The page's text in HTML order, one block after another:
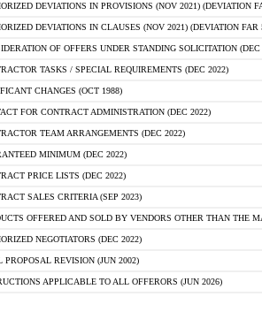
DEVIATIONS IN PROVISIONS (NOV 2021) (DEVIATION
DEVIATIONS IN CLAUSES (NOV 2021) (DEVIATION FAR
OF OFFERS UNDER STANDING SOLICITATION (DEC
TASKS / SPECIAL REQUIREMENTS (DEC 2022)
CHANGES (OCT 1988)
FOR CONTRACT ADMINISTRATION (DEC 2022)
TEAM ARRANGEMENTS (DEC 2022)
MINIMUM (DEC 2022)
PRICE LISTS (DEC 2022)
SALES CRITERIA (SEP 2023)
OFFERED AND SOLD BY VENDORS OTHER THAN THE
NEGOTIATORS (DEC 2022)
PROPOSAL REVISION (JUN 2002)
APPLICABLE TO ALL OFFERORS (JUN 2026)